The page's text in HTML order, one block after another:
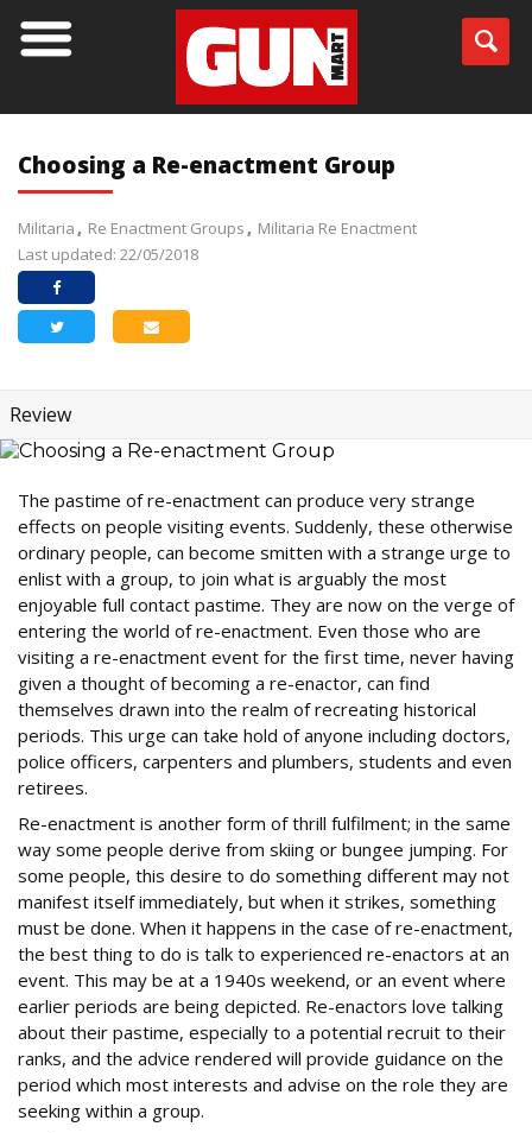
Choosing a Re-enactment Group
Militaria Re Enactment Groups
Militaria Re Enactment
Last updated: 22/05/2018
Review
The pastime of re-enactment can produce very strange
effects on people visiting events. Suddenly, these otherwise
ordinary people, can become smitten with a strange urge to
enlist with a group, to join what is arguably the most
enjoyable full contact pastime. They are now on the verge of
entering the world of re-enactment. Even those who are
visiting a re-enactment event for the first time, never having
given a thought of becoming a re-enactor, can find
themselves drawn into the realm of recreating historical
periods. This urge can take hold of anyone including doctors,
police officers, carpenters and plumbers, students and even
retirees.
Re-enactment is another form of thrill fulfilment; in the same
way some people derive from skiing or bungee jumping. For
some people, this desire to do something different may not
manifest itself immediately, but when it strikes, something
must be done. When it happens in the case of re-enactment,
the best thing to do is talk to experienced re-enactors at an
event. This may be at a 1940s weekend, or an event where
earlier periods are being depicted. Re-enactors love talking
about their pastime, especially to a potential recruit to their
ranks, and the advice rendered will provide guidance on the
period which most interests and advise on the role they are
seeking within a group.